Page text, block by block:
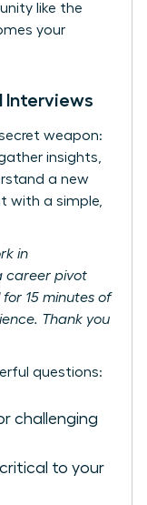
like the
your
Interviews
weapon:
insights,
a new
with a simple,
in
career pivot
15 minutes of
Thank you
questions:
challenging
critical to your